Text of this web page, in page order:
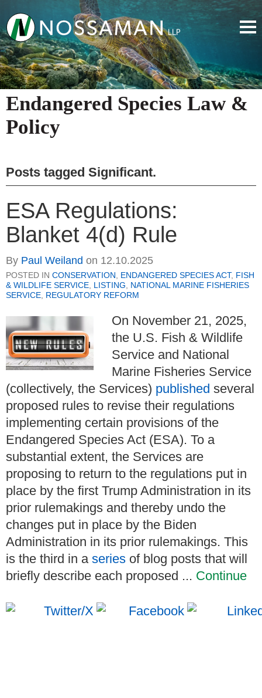
Endangered Species Law &
Policy
Posts tagged Significant.
ESA Regulations:
Blanket 4(d) Rule
By Paul Weiland on 12.10.2025
POSTED IN CONSERVATION, ENDANGERED SPECIES ACT, FISH
& WILDLIFE SERVICE, LISTING, NATIONAL MARINE FISHERIES
SERVICE, REGULATORY REFORM
On November 21, 2025,
the U.S. Fish & Wildlife
Service and National
Marine Fisheries Service
(collectively, the Services) published several
proposed rules to revise their regulations
implementing certain provisions of the
Endangered Species Act (ESA). To a
substantial extent, the Services are
proposing to return to the regulations put in
place by the first Trump Administration in its
prior rulemakings and thereby undo the
changes put in place by the Biden
Administration in its prior rulemakings. This
is the third in a series of blog posts that will
briefly describe each proposed ... Continue